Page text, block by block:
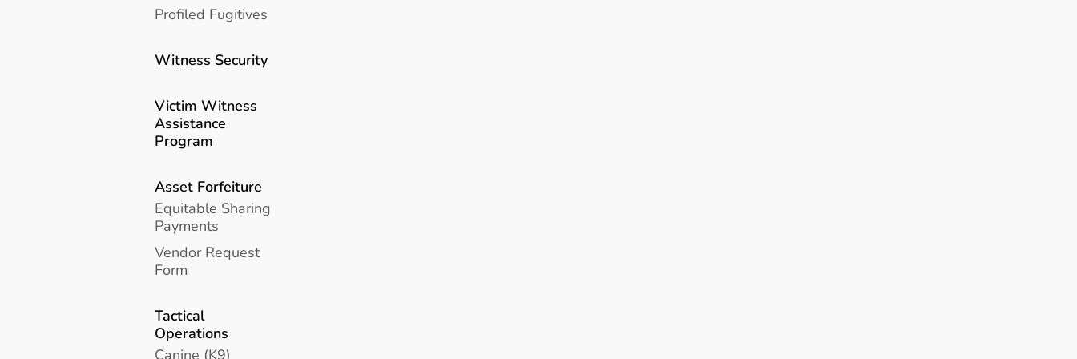
Profiled Fugitives
Witness Security
Victim Witness
Assistance
Program
Asset Forfeiture
Equitable Sharing
Payments
Vendor Request
Form
Tactical
Operations
Canine (K9)